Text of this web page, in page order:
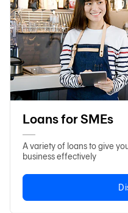
Loans for SMEs
A variety of loans to give
business effectively